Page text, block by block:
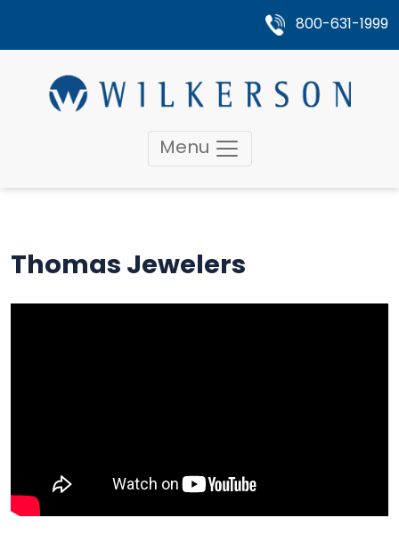
800-631-1999
Menu
Thomas Jewelers